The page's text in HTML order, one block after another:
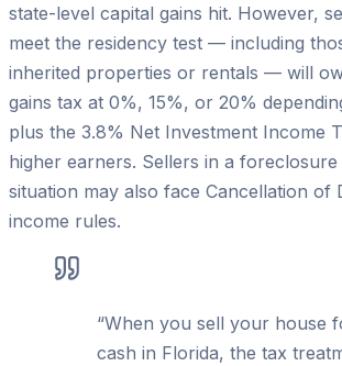
state-level capital gains hit. However,
meet the residency test — including
inherited properties or rentals — will
gains tax at 0%, 15%, or 20%
plus the 3.8% Net Investment Income
higher earners. Sellers in a
situation may also face Cancellation of
income rules.
“When you sell your house
cash in Florida, the tax